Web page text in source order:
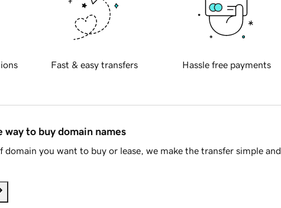
Fast & easy transfers Hassle free payments
way to buy domain names
domain you want to buy or lease, we make the transfer simple and